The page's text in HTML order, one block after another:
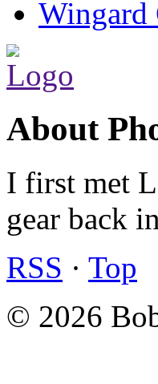
Wingard
About
I first met
gear back
RSS · Top
© 2026